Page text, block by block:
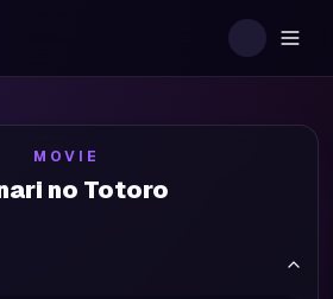
MOVIE
no Totoro